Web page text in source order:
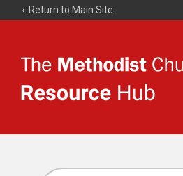
Return to Main Site
Resource